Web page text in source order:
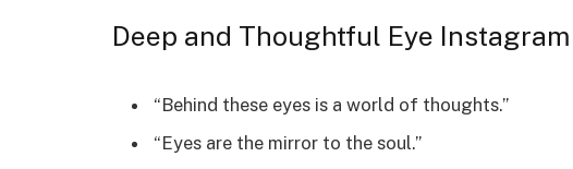
Deep and Thoughtful Eye
“Behind these eyes is a world of thoughts.”
“Eyes are the mirror to the soul.”